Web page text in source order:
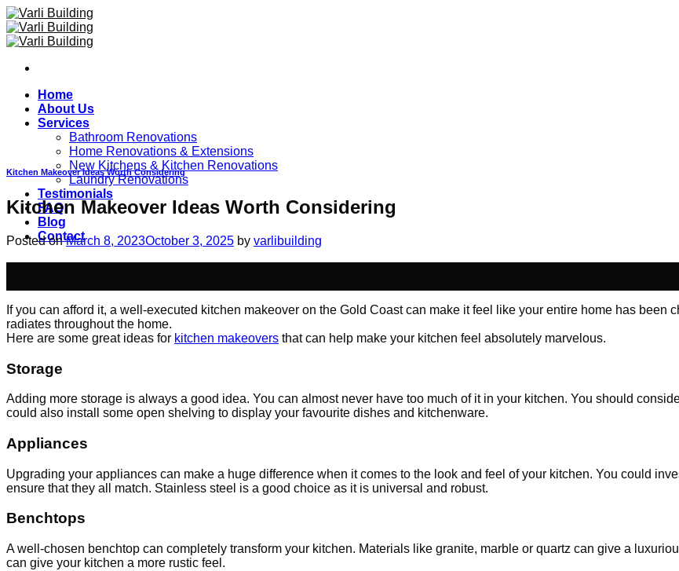
Skip
to
content
Home
About Us
Services
Bathroom Renovations
Home Renovations & Extensions
New Kitchens & Kitchen Renovations
Laundry Renovations
Testimonials
FAQ
Blog
Contact
Kitchen Makeover Ideas Worth Considering
Kitchen Makeover Ideas Worth Considering
Posted onMarch 8, 2023October 3, 2025 by varlibuilding
If you can afford it, a well-executed kitchen makeover on the Gold Coast can make it feel like your entire home has
radiates throughout the home.
Here are some great ideas for kitchen makeovers that can help make your kitchen feel absolutely marvelous.
Storage
Adding more storage is always a good idea. You can almost never have too much of it in your kitchen. You should
could also install some open shelving to display your favourite dishes and kitchenware.
Appliances
Upgrading your appliances can make a huge difference when it comes to the look and feel of your kitchen. You could
ensure that they all match. Stainless steel is a good choice as it is universal and robust.
Benchtops
A well-chosen benchtop can completely transform your kitchen. Materials like granite, marble or quartz can give a
can give your kitchen a more rustic feel.